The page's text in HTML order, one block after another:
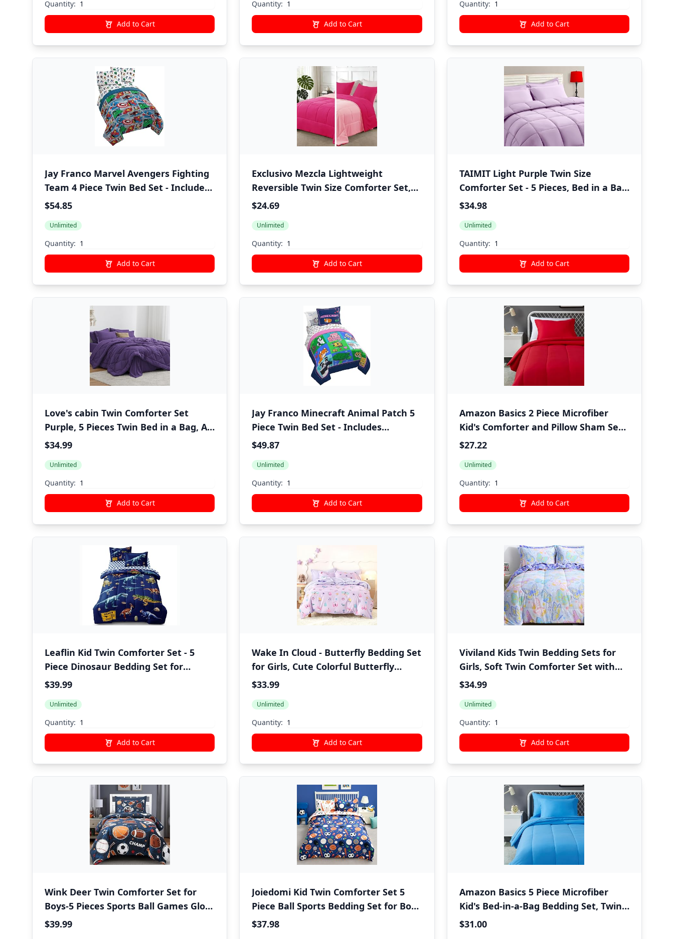
Quantity:
Add to Cart
Quantity:
Add to Cart
Quantity:
Add to Cart
Jay Franco Marvel Avengers Fighting
Team 4 Piece Twin Bed Set - Includes
Reversible Comforter & Sheet Set
Microfiber (Official Marvel Product)
$54.85
Unlimited
Quantity:
Add to Cart
Exclusivo Mezcla Lightweight
Reversible Twin Size Comforter Set,
Down Alternative Comforter with 1
for All Seasons, Hot Pink/Bright Pink
$24.69
Unlimited
Quantity:
Add to Cart
TAIMIT Light Purple Twin Size
Comforter Set - 5 Pieces, Bed in a Bag
Bedding Sets with All Season Soft
Comforter,Flat Sheet,Fitted Sheet,1
Pillow Shams,1 Pillowcases
$34.98
Unlimited
Quantity:
Add to Cart
Love's cabin Twin Comforter Set
Purple, 5 Pieces Twin Bed in a Bag, All
Season Bedding Sets with 1
Sheet, 1 Pillowcase and 1 Pillow Sham
$34.99
Unlimited
Quantity:
Add to Cart
Jay Franco Minecraft Animal Patch 5
Piece Twin Bed Set - Includes
Comforter & Sheet Set Bedding -
(Official Minecraft Product)
$49.87
Unlimited
Quantity:
Add to Cart
Amazon Basics 2 Piece Microfiber
Kid's Comforter and Pillow Sham Set,
All Seasons, Twin, Red, Solid
$27.22
Unlimited
Quantity:
Add to Cart
Leaflin Kid Twin Comforter Set - 5
Piece Dinosaur Bedding Set for
Boys/Girls - Super Soft Microfiber Bed
Pillowcase, Blue
$39.99
Unlimited
Quantity:
Add to Cart
Wake In Cloud - Butterfly Bedding Set
for Girls, Cute Colorful Butterfly
Flowers Floral Comforter Set with
Purple, Twin Size
$33.99
Unlimited
Quantity:
Add to Cart
Viviland Kids Twin Bedding Sets for
Girls, Soft Twin Comforter Set with
Sheets, 5 Pieces Microfiber Bed in a
$34.99
Unlimited
Quantity:
Add to Cart
Wink Deer Twin Comforter Set for
Boys-5 Pieces Sports Ball Games Glow
in the Dark Twin Bedding Sets for
$39.99
Joiedomi Kid Twin Comforter Set 5
Piece Ball Sports Bedding Set for Boys
Girls Super Soft Microfiber Bed in a
$37.98
Amazon Basics 5 Piece Microfiber
Kid's Bed-in-a-Bag Bedding Set, Twin,
Blue, Solid
$31.00